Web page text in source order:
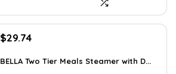
Original
was:
$29.74Current
is:
BELLA Two Tier Meals Steamer with D...